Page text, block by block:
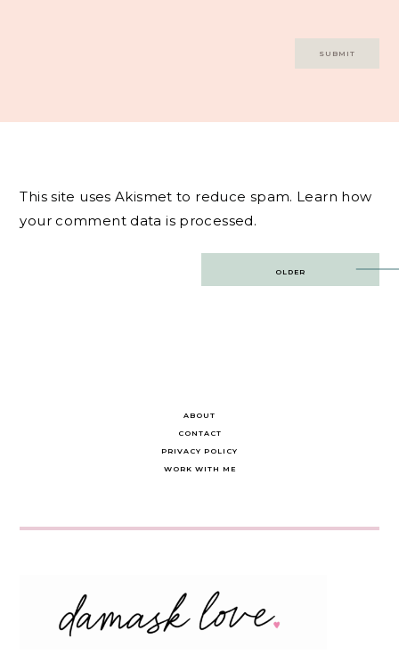
This site uses Akismet to reduce spam. Learn how
your comment data is processed.
OLDER
ABOUT
CONTACT
PRIVACY POLICY
WORK WITH ME